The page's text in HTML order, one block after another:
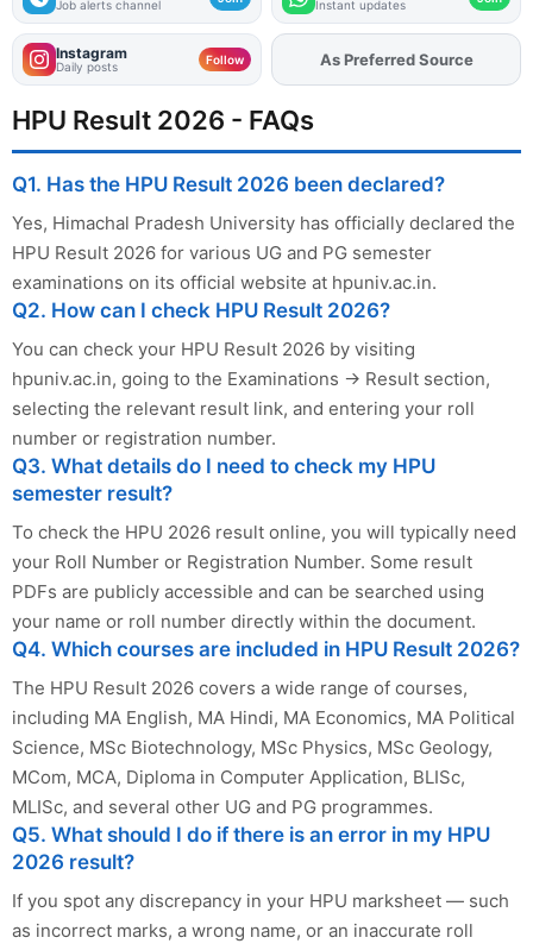
Job alerts channel Instant updates
Instagram
Daily posts Follow AddFJAon
As Preferred Source
HPU Result 2026 - FAQs
Q1. Has the HPU Result 2026 been declared?
Yes, Himachal Pradesh University has officially declared the
HPU Result 2026 for various UG and PG semester
examinations on its official website at hpuniv.ac.in.
Q2. How can I check HPU Result 2026?
You can check your HPU Result 2026 by visiting
hpuniv.ac.in, going to the Examinations → Result section,
selecting the relevant result link, and entering your roll
number or registration number.
Q3. What details do I need to check my HPU
semester result?
To check the HPU 2026 result online, you will typically need
your Roll Number or Registration Number. Some result
PDFs are publicly accessible and can be searched using
your name or roll number directly within the document.
Q4. Which courses are included in HPU Result 2026?
The HPU Result 2026 covers a wide range of courses,
including MA English, MA Hindi, MA Economics, MA Political
Science, MSc Biotechnology, MSc Physics, MSc Geology,
MCom, MCA, Diploma in Computer Application, BLISc,
MLISc, and several other UG and PG programmes.
Q5. What should I do if there is an error in my HPU
2026 result?
If you spot any discrepancy in your HPU marksheet — such
as incorrect marks, a wrong name, or an inaccurate roll